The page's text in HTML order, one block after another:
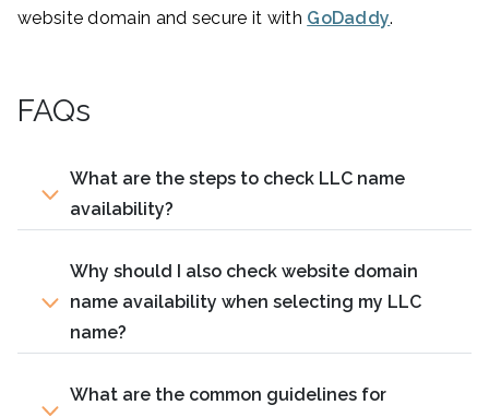
website domain and secure it with GoDaddy.
FAQs
What are the steps to check LLC name
availability?
Why should I also check website domain
name availability when selecting my LLC
name?
What are the common guidelines for